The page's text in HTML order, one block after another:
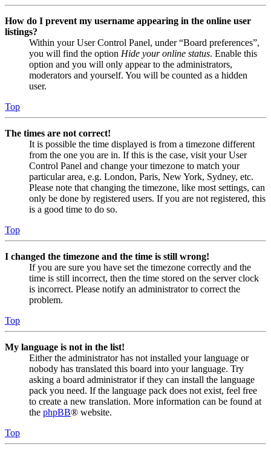
How do I prevent my username appearing in the online user
listings?
Within your User Control Panel, under “Board preferences”,
you will find the option Hide your online status. Enable this
option and you will only appear to the administrators,
moderators and yourself. You will be counted as a hidden
user.
Top
The times are not correct!
It is possible the time displayed is from a timezone different
from the one you are in. If this is the case, visit your User
Control Panel and change your timezone to match your
particular area, e.g. London, Paris, New York, Sydney, etc.
Please note that changing the timezone, like most settings, can
only be done by registered users. If you are not registered, this
is a good time to do so.
Top
I changed the timezone and the time is still wrong!
If you are sure you have set the timezone correctly and the
time is still incorrect, then the time stored on the server clock
is incorrect. Please notify an administrator to correct the
problem.
Top
My language is not in the list!
Either the administrator has not installed your language or
nobody has translated this board into your language. Try
asking a board administrator if they can install the language
pack you need. If the language pack does not exist, feel free
to create a new translation. More information can be found at
the phpBB® website.
Top